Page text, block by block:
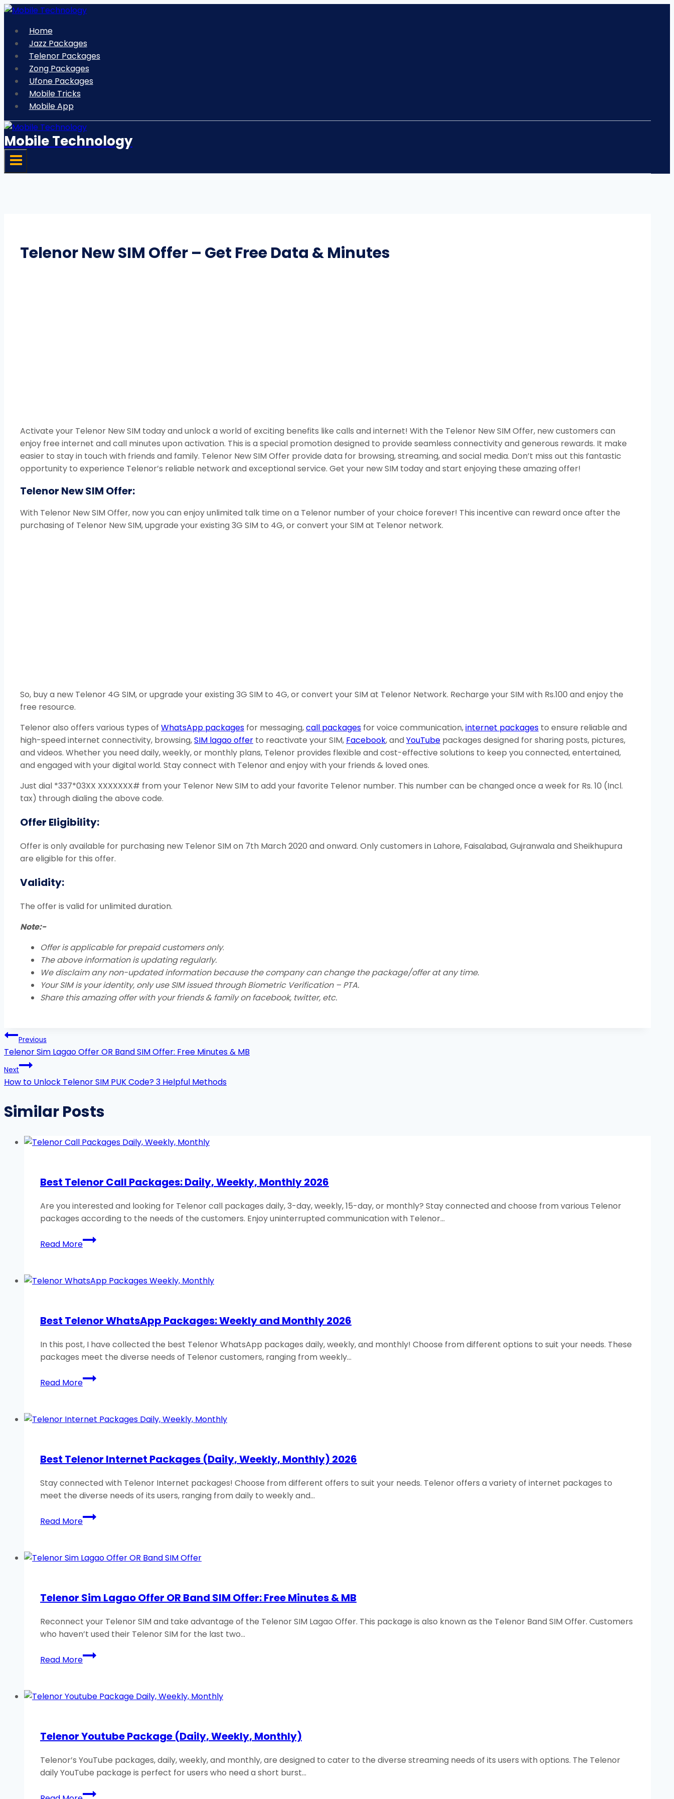
Skip
contentHome
Jazz Packages
Telenor Packages
Zong Packages
Ufone Packages
Mobile Tricks
Mobile App
Mobile Technology
Telenor New SIM Offer – Get Free Data & Minutes
Activate your Telenor New SIM today and unlock a world of exciting benefits like calls and internet! With the Telenor New SIM Offer, new customers can
enjoy free internet and call minutes upon activation. This is a special promotion designed to provide seamless connectivity and generous rewards. It make
easier to stay in touch with friends and family. Telenor New SIM Offer provide data for browsing, streaming, and social media. Don’t miss out this fantastic
opportunity to experience Telenor’s reliable network and exceptional service. Get your new SIM today and start enjoying these amazing offer!
Telenor New SIM Offer:
With Telenor New SIM Offer, now you can enjoy unlimited talk time on a Telenor number of your choice forever! This incentive can reward once after the
purchasing of Telenor New SIM, upgrade your existing 3G SIM to 4G, or convert your SIM at Telenor network.
So, buy a new Telenor 4G SIM, or upgrade your existing 3G SIM to 4G, or convert your SIM at Telenor Network. Recharge your SIM with Rs.100 and enjoy the
free resource.
Telenor also offers various types of WhatsApp packages for messaging,call packages for voice communication,internet packages to ensure reliable and
high-speed internet connectivity, browsing,SIM lagao offer to reactivate your SIM, Facebook, andYouTube packages designed for sharing posts, pictures,
and videos. Whether you need daily, weekly, or monthly plans, Telenor provides flexible and cost-effective solutions to keep you connected, entertained,
and engaged with your digital world. Stay connect with Telenor and enjoy with your friends & loved ones.
Just dial *337*03XX XXXXXXX# from your Telenor New SIM to add your favorite Telenor number. This number can be changed once a week for Rs. 10 (Incl.
tax) through dialing the above code.
Offer Eligibility:
Offer is only available for purchasing new Telenor SIM on 7th March 2020 and onward. Only customers in Lahore, Faisalabad, Gujranwala and Sheikhupura
are eligible for this offer.
Validity:
The offer is valid for unlimited duration.
Note:-
Offer is applicable for prepaid customers only.
The above information is updating regularly.
We disclaim any non-updated information because the company can change the package/offer at any time.
Your SIM is your identity, only use SIM issued through Biometric Verification – PTA.
Share this amazing offer with your friends & family on facebook, twitter, etc.
Post
navigation
Previous
Telenor Sim Lagao Offer OR Band SIM Offer: Free Minutes & MB
Next
How to Unlock Telenor SIM PUK Code? 3 Helpful Methods
Similar Posts
Best Telenor Call Packages: Daily, Weekly, Monthly 2026
Are you interested and looking for Telenor call packages daily, 3-day, weekly, 15-day, or monthly? Stay connected and choose from various Telenor
packages according to the needs of the customers. Enjoy uninterrupted communication with Telenor…
Read MoreBest
Telenor
Packages:
Daily,
2026
Best Telenor WhatsApp Packages: Weekly and Monthly 2026
In this post, I have collected the best Telenor WhatsApp packages daily, weekly, and monthly! Choose from different options to suit your needs. These
packages meet the diverse needs of Telenor customers, ranging from weekly…
Read MoreBest
Telenor
Packages:
2026
Best Telenor Internet Packages (Daily, Weekly, Monthly) 2026
Stay connected with Telenor Internet packages! Choose from different offers to suit your needs. Telenor offers a variety of internet packages to
meet the diverse needs of its users, ranging from daily to weekly and…
Read MoreBest
Telenor
Packages
(Daily,
Monthly)
2026
Telenor Sim Lagao Offer OR Band SIM Offer: Free Minutes & MB
Reconnect your Telenor SIM and take advantage of the Telenor SIM Lagao Offer. This package is also known as the Telenor Band SIM Offer. Customers
who haven’t used their Telenor SIM for the last two…
Read MoreTelenor
Sim
Offer
Offer:
Free
Minutes
MB
Telenor Youtube Package (Daily, Weekly, Monthly)
Telenor’s YouTube packages, daily, weekly, and monthly, are designed to cater to the diverse streaming needs of its users with options. The Telenor
daily YouTube package is perfect for users who need a short burst…
Telenor